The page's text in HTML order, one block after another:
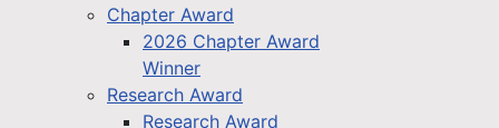
Chapter Award
2026 Chapter Award
Winner
Research Award
Research Award